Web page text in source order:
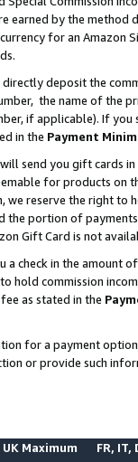
earned by the
for an Amazon
directly deposit the
the name of the
if applicable). If
in the Payment
will send you gift cards
for products on
reserve the right to
the portion of
Gift Card is not
a check in the amount
hold commission
as stated in the
for a payment
or provide such
UK Maximum FR, IT,